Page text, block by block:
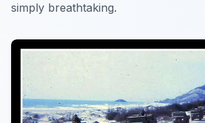
simply breathtaking.